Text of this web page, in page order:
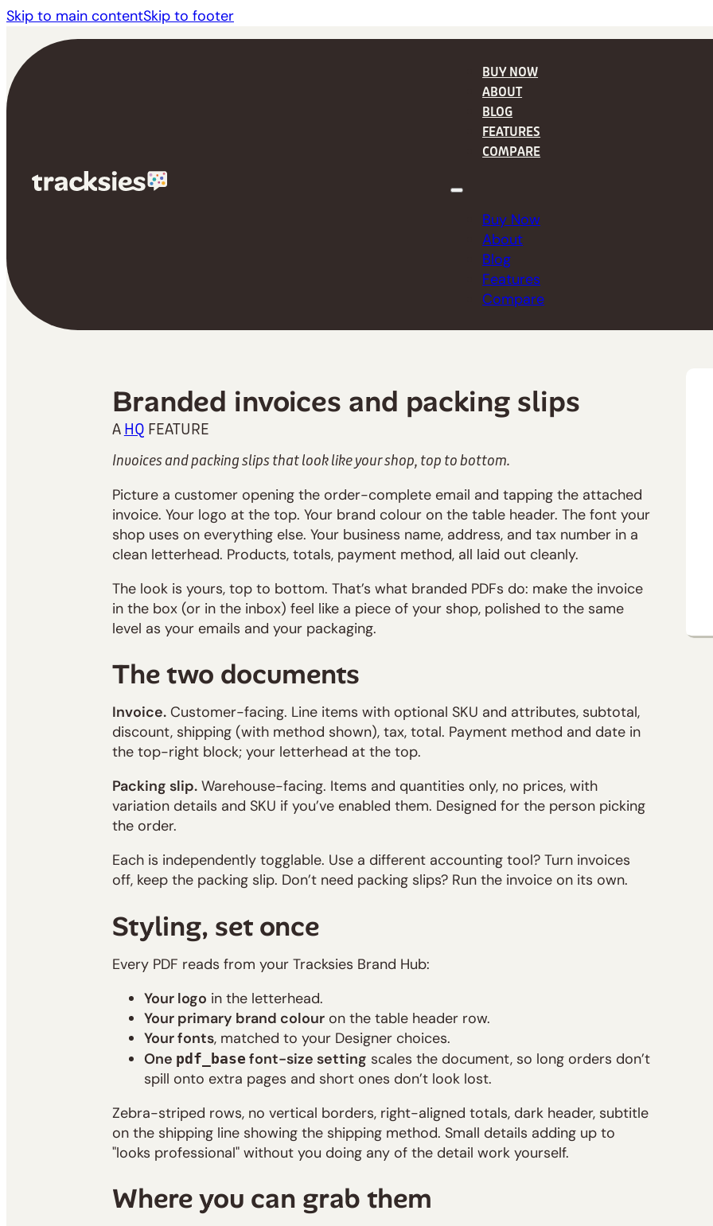
Skip to main contentSkip to footer
BUY NOW
ABOUT
BLOG
FEATURES
COMPARE
Buy Now
About
Blog
Features
Compare
Branded invoices and packing slips
A HQ FEATURE
Invoices and packing slips that look like your shop, top to bottom.
Picture a customer opening the order-complete email and tapping the attached
invoice. Your logo at the top. Your brand colour on the table header. The font your
shop uses on everything else. Your business name, address, and tax number in a
clean letterhead. Products, totals, payment method, all laid out cleanly.
The look is yours, top to bottom. That’s what branded PDFs do: make the invoice
in the box (or in the inbox) feel like a piece of your shop, polished to the same
level as your emails and your packaging.
The two documents
Invoice.Customer-facing. Line items with optional SKU and attributes, subtotal,
discount, shipping (with method shown), tax, total. Payment method and date in
the top-right block; your letterhead at the top.
Packing slip.Warehouse-facing. Items and quantities only, no prices, with
variation details and SKU if you’ve enabled them. Designed for the person picking
the order.
Each is independently togglable. Use a different accounting tool? Turn invoices
off, keep the packing slip. Don’t need packing slips? Run the invoice on its own.
Styling, set once
Every PDF reads from your Tracksies Brand Hub:
Your logo in the letterhead.
Your primary brand colouron the table header row.
Your fonts, matched to your Designer choices.
One pdf_base font-size setting scales the document, so long orders don’t
spill onto extra pages and short ones don’t look lost.
Zebra-striped rows, no vertical borders, right-aligned totals, dark header, subtitle
on the shipping line showing the shipping method. Small details adding up to
"looks professional" without you doing any of the detail work yourself.
Where you can grab them